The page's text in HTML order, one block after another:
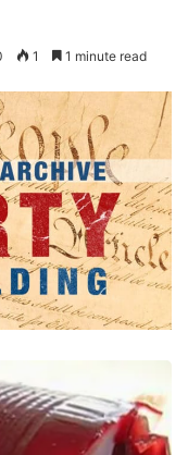
1 1 minute read